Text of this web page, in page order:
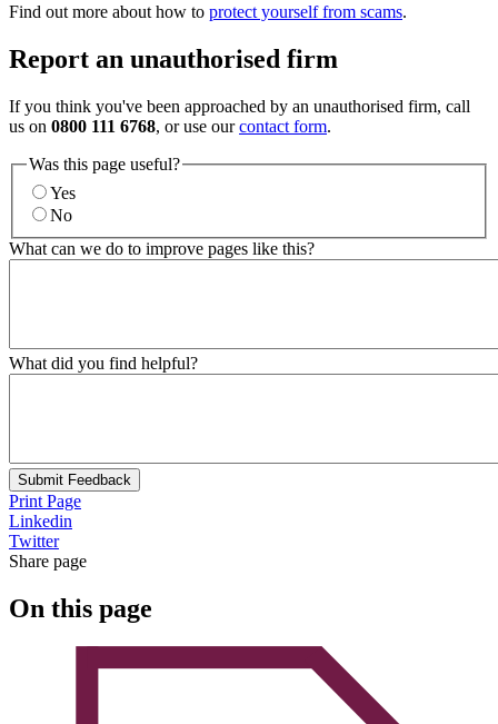
Find out more about how to protect yourself from scams.
Report an unauthorised firm
If you think you've been approached by an unauthorised firm, call
us on 0800 111 6768, or use ourcontact form.
Was this page useful?
Yes
No
What can we do to improve pages like this?
What did you find helpful?
Submit Feedback
Print Page
Linkedin
Twitter
Share page
On this page